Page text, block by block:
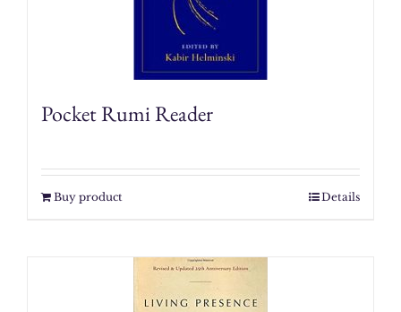
Pocket Rumi Reader
Buy product Details